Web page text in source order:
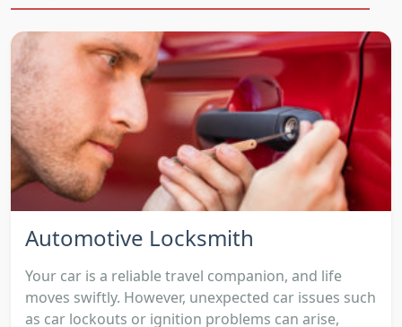
Automotive Locksmith
Your car is a reliable travel companion, and life
moves swiftly. However, unexpected car issues such
as car lockouts or ignition problems can arise,